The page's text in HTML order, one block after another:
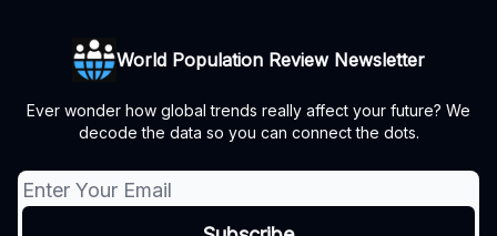
World Population Review Newsletter
Ever wonder how global trends really affect your future? We
decode the data so you can connect the dots.